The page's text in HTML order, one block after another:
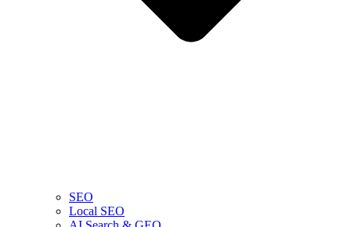
SEO
Local SEO